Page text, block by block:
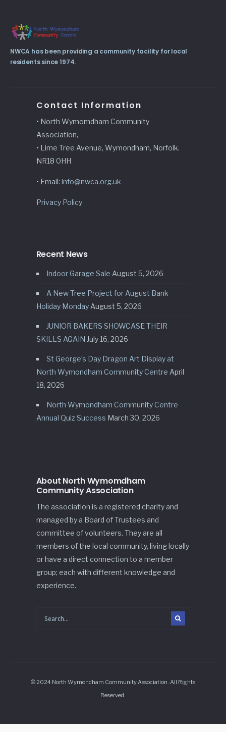
NWCA has been providing a community facility for local
residents since 1974.
Contact Information
• North Wymomdham Community
Association,
• Lime Tree Avenue, Wymondham, Norfolk.
NR18 0HH
• Email: info@nwca.org.uk
Privacy Policy
Recent News
Indoor Garage Sale August 5, 2026
A New Tree Project for August Bank
Holiday Monday August 5, 2026
JUNIOR BAKERS SHOWCASE THEIR
SKILLS AGAIN July 16, 2026
St George’s Day Dragon Art Display at
North Wymondham Community Centre April
18, 2026
North Wymondham Community Centre
Annual Quiz Success March 30, 2026
About North Wymomdham
Community Association
The association is a registered charity and
managed by a Board of Trustees and
committee of volunteers. They are all
members of the local community, living locally
or have a direct connection to a member
group; each with different knowledge and
experience.
© 2024 North Wymondham Community Association. All Rights
Reserved.